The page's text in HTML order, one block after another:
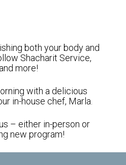
both your body and
Shacharit Service,
more!
with a delicious
in-house chef, Marla.
– either in-person or
new program!